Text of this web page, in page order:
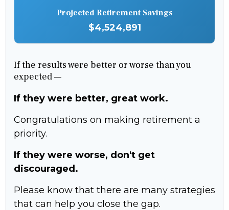
Projected Retirement Savings
$4,524,891
If the results were better or worse than you
expected —
If they were better, great work.
Congratulations on making retirement a
priority.
If they were worse, don't get
discouraged.
Please know that there are many strategies
that can help you close the gap.